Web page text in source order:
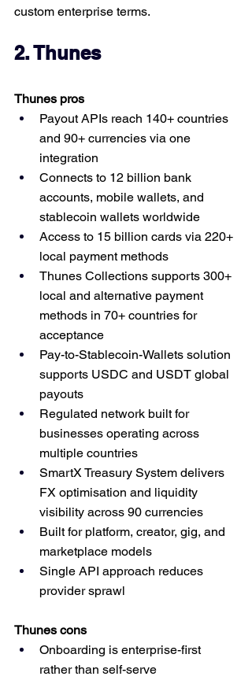
custom enterprise terms.
2. Thunes
Thunes pros
Payout APIs reach 140+ countries
and 90+ currencies via one
integration
Connects to 12 billion bank
accounts, mobile wallets, and
stablecoin wallets worldwide
Access to 15 billion cards via 220+
local payment methods
Thunes Collections supports 300+
local and alternative payment
methods in 70+ countries for
acceptance
Pay-to-Stablecoin-Wallets solution
supports USDC and USDT global
payouts
Regulated network built for
businesses operating across
multiple countries
SmartX Treasury System delivers
FX optimisation and liquidity
visibility across 90 currencies
Built for platform, creator, gig, and
marketplace models
Single API approach reduces
provider sprawl
Thunes cons
Onboarding is enterprise-first
rather than self-serve